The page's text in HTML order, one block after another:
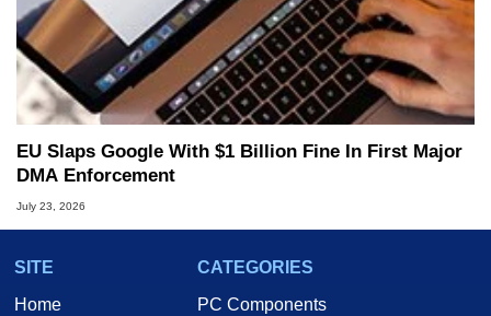
EU Slaps Google With $1 Billion Fine In First Major
DMA Enforcement
July 23, 2026
SITE
Home
CATEGORIES
PC Components